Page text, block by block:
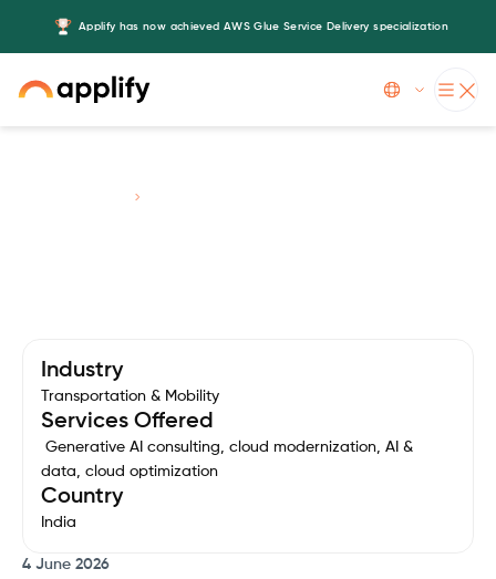
Applify has now achieved AWS Glue Service Delivery specialization
Slide 3 of 5.
Industry
Transportation & Mobility
Services Offered
Generative AI consulting, cloud modernization, AI &
data, cloud optimization
Country
India
4 June 2026